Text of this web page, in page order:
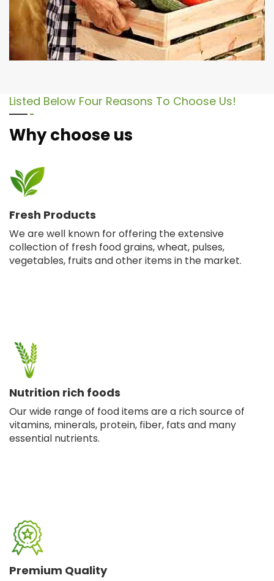
Listed Below Four Reasons To Choose Us!
Why choose us
Fresh Products
We are well known for offering the extensive
collection of fresh food grains, wheat, pulses,
vegetables, fruits and other items in the market.
Nutrition rich foods
Our wide range of food items are a rich source of
vitamins, minerals, protein, fiber, fats and many
essential nutrients.
Premium Quality